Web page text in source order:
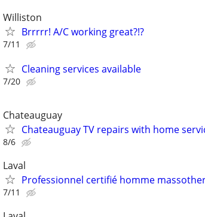
Williston
Brrrrr! A/C working great?!?
7/11
Cleaning services available
7/20
Chateauguay
Chateauguay TV repairs with home
8/6
Laval
Professionnel certifié homme
7/11